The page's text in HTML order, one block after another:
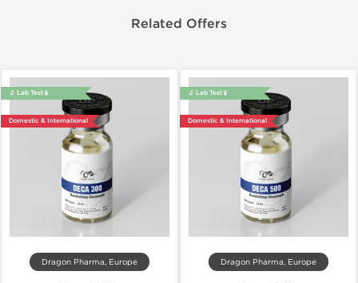
Related Offers
🔬 Lab Test 🧪
Domestic & International
Dragon Pharma, Europe
🔬 Lab Test 🧪
Domestic & International
Dragon Pharma, Europe